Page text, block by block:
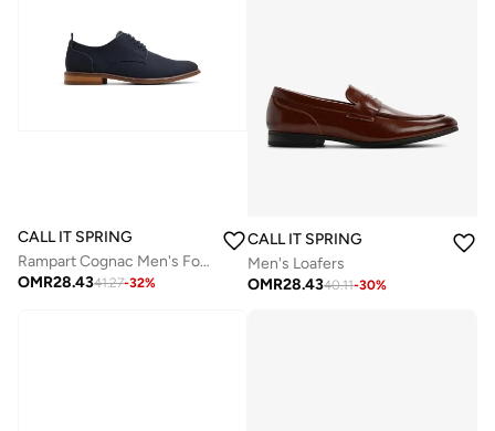
CALL IT SPRING
Rampart Cognac Men's Formal Shoes
OMR28.4341.27-32%
CALL IT SPRING
Men's Loafers
OMR28.4340.11-30%